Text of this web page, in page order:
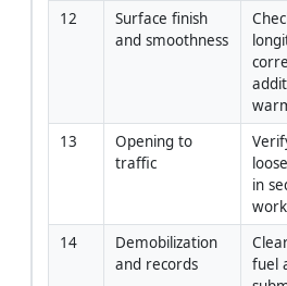
12
Surface finish
and smoothness
13
Opening to
traffic
in
14
Demobilization
and records
fuel